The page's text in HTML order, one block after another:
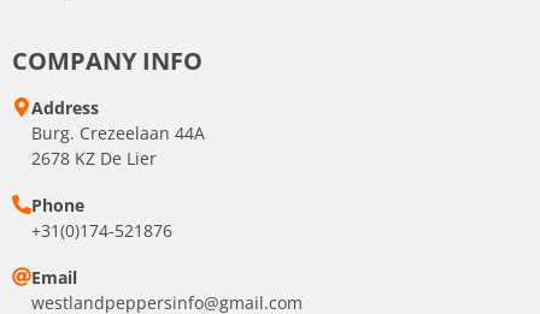
COMPANY INFO
Address
Burg. Crezeelaan 44A
2678 KZ De Lier
Phone
+31(0)174-521876
Email
westlandpeppersinfo@gmail.com